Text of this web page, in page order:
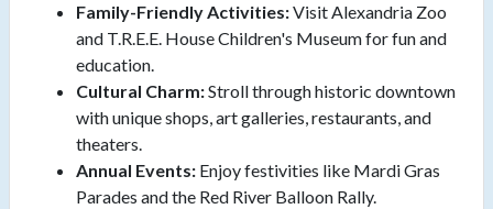
Family-Friendly Activities:Visit Alexandria Zoo
and T.R.E.E. House Children's Museum for fun and
education.
Cultural Charm:Stroll through historic downtown
with unique shops, art galleries, restaurants, and
theaters.
Annual Events: Enjoy festivities like Mardi Gras
Parades and the Red River Balloon Rally.